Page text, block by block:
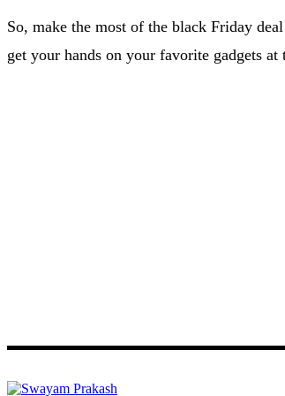
So, make the most of the black Friday
get your hands on your favorite gadgets at